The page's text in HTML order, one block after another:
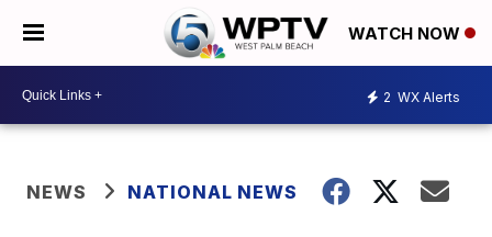
WATCH NOW
2 WX Alerts
NEWS NATIONAL NEWS